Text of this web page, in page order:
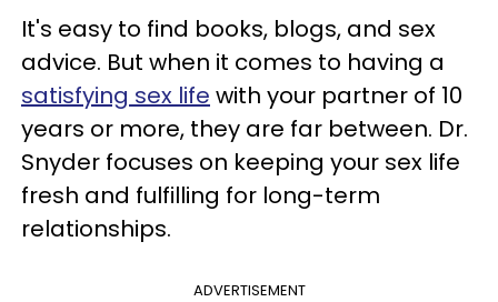
It's easy to find books, blogs, and sex
advice. But when it comes to having a
satisfying sex life with your partner of 10
years or more, they are far between. Dr.
Snyder focuses on keeping your sex life
fresh and fulfilling for long-term
relationships.
ADVERTISEMENT